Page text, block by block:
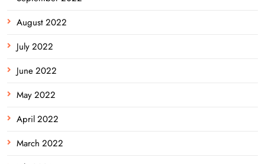
August 2022
July 2022
June 2022
May 2022
April 2022
March 2022